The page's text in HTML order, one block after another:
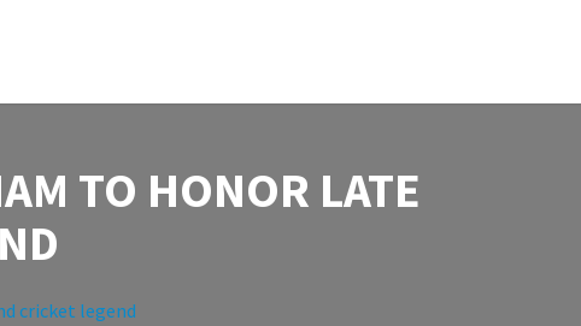
TO HONOR LATE
cricket legend